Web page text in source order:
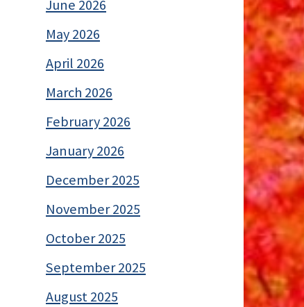
June 2026
May 2026
April 2026
March 2026
February 2026
January 2026
December 2025
November 2025
October 2025
September 2025
August 2025